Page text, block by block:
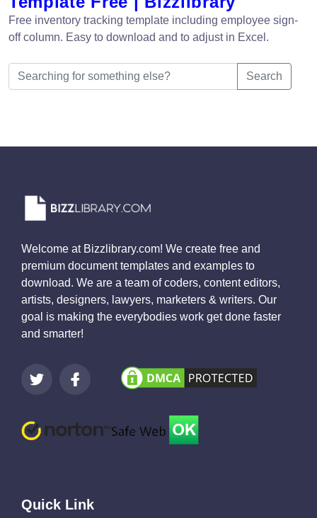
Free inventory tracking template including employee sign-
off column. Easy to download and to adjust in Excel.
Search
Welcome at Bizzlibrary.com! We create free and
premium document templates and examples to
download. We are a team of coders, content editors,
artists, designers, lawyers, marketers & writers. Our
goal is making the everybodies work get done faster
and smarter!
Quick Link